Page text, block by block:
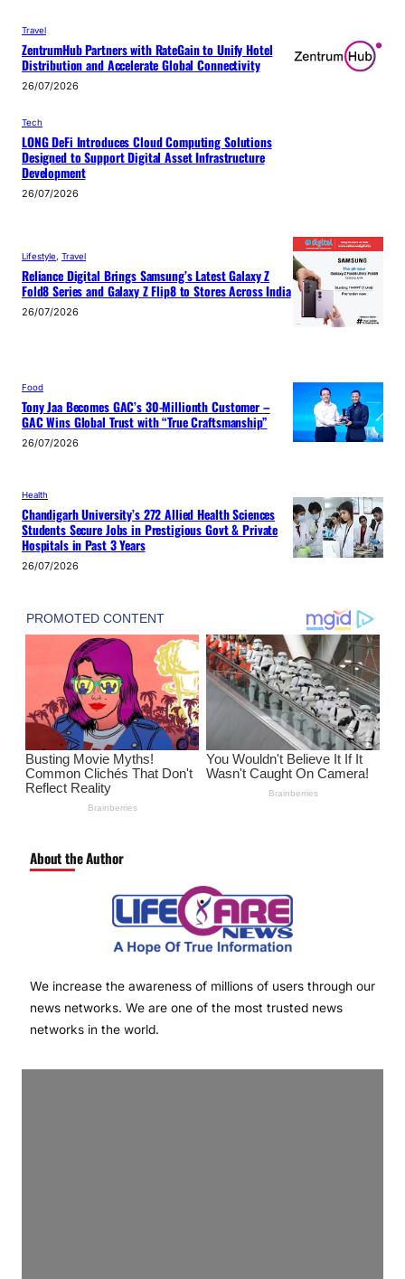
Travel
ZentrumHub Partners with RateGain to Unify Hotel
Distribution and Accelerate Global Connectivity
26/07/2026
Tech
LONG DeFi Introduces Cloud Computing Solutions
Designed to Support Digital Asset Infrastructure
Development
26/07/2026
Lifestyle, Travel
Reliance Digital Brings Samsung’s Latest Galaxy Z
Fold8 Series and Galaxy Z Flip8 to Stores Across India
26/07/2026
Food
Tony Jaa Becomes GAC’s 30-Millionth Customer –
GAC Wins Global Trust with “True Craftsmanship”
26/07/2026
Health
Chandigarh University’s 272 Allied Health Sciences
Students Secure Jobs in Prestigious Govt & Private
Hospitals in Past 3 Years
26/07/2026
About the Author
We increase the awareness of millions of users through our
news networks. We are one of the most trusted news
networks in the world.